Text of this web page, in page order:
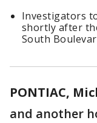
Investigators
shortly after
South
PONTIAC,
and another